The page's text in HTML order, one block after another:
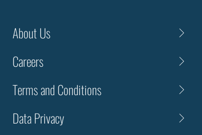
About Us
Careers
Terms and Conditions
Data Privacy